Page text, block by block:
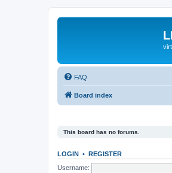
FAQ
Board index
This board has no forums.
LOGIN • REGISTER
Username: